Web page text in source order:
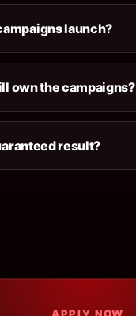
launch?
own the campaigns?
result?